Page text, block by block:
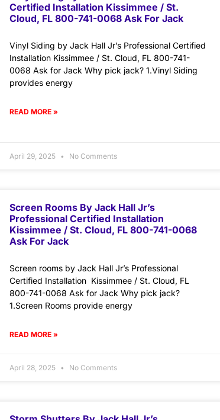
Certified Installation Kissimmee / St.
Cloud, FL 800-741-0068 Ask For Jack
Vinyl Siding by Jack Hall Jr’s Professional Certified
Installation Kissimmee / St. Cloud, FL 800-741-
0068 Ask for Jack Why pick jack? 1.Vinyl Siding
provides energy
READ MORE »
April 29, 2025 No Comments
Screen Rooms By Jack Hall Jr’s
Professional Certified Installation
Kissimmee / St. Cloud, FL 800-741-0068
Ask For Jack
Screen rooms by Jack Hall Jr’s Professional
Certified Installation Kissimmee / St. Cloud, FL
800-741-0068 Ask for Jack Why pick jack?
1.Screen Rooms provide energy
READ MORE »
April 28, 2025 No Comments